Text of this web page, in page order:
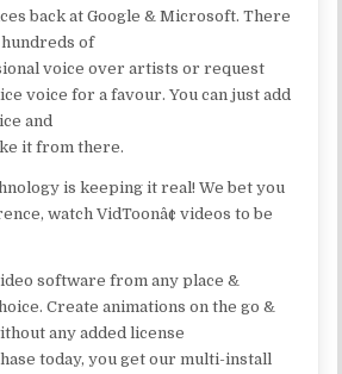
back at Google & Microsoft. There
of
voice over artists or request
voice for a favour. You can just add
and
it from there.
is keeping it real! We bet you
watch VidToonâ¢ videos to be
software from any place &
Create animations on the go &
any added license
today, you get our multi-install